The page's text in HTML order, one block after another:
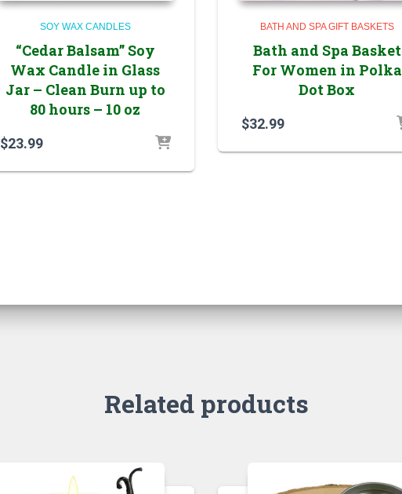
SOY WAX CANDLES
“Cedar Balsam” Soy
Wax Candle in Glass
Jar – Clean Burn up to
80 hours – 10 oz
$23.99
BATH AND SPA GIFT BASKETS
Bath and Spa Basket
For Women in Polka
Dot Box
$32.99
Related products